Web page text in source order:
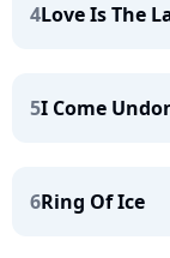
4Love Is The
5I Come
6Ring Of Ice